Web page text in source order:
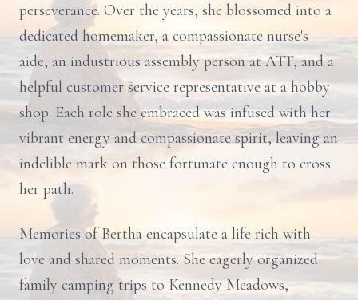
perseverance. Over the years, she blossomed into a
dedicated homemaker, a compassionate nurse's
aide, an industrious assembly person at ATT, and a
helpful customer service representative at a hobby
shop. Each role she embraced was infused with her
vibrant energy and compassionate spirit, leaving an
indelible mark on those fortunate enough to cross
her path.
Memories of Bertha encapsulate a life rich with
love and shared moments. She eagerly organized
family camping trips to Kennedy Meadows,